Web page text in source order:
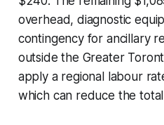
overhead, diagnostic
contingency for ancillary
outside the Greater
apply a regional labour
which can reduce the